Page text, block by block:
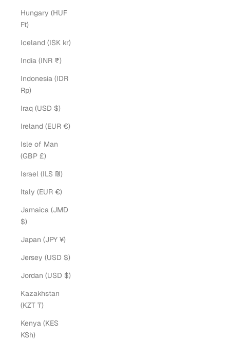
Hungary (HUF
Ft)
Iceland (ISK kr)
India (INR ₹)
Indonesia (IDR
Rp)
Iraq (USD $)
Ireland (EUR €)
Isle of Man
(GBP £)
Israel (ILS ₪)
Italy (EUR €)
Jamaica (JMD
$)
Japan (JPY ¥)
Jersey (USD $)
Jordan (USD $)
Kazakhstan
(KZT ₸)
Kenya (KES
KSh)